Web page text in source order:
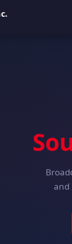
and